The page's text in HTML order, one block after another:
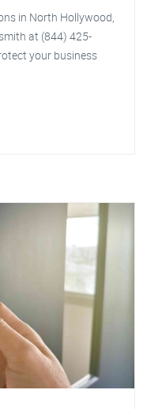
in North Hollywood,
at (844) 425-
your business